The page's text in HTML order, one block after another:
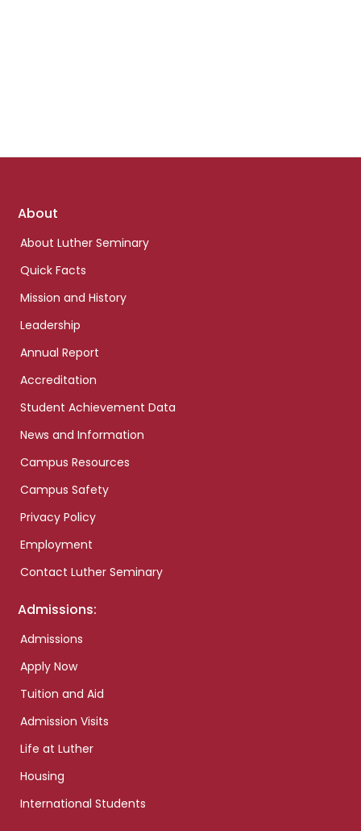
Footer
About
About Luther Seminary
Quick Facts
Mission and History
Leadership
Annual Report
Accreditation
Student Achievement Data
News and Information
Campus Resources
Campus Safety
Privacy Policy
Employment
Contact Luther Seminary
Admissions:
Admissions
Apply Now
Tuition and Aid
Admission Visits
Life at Luther
Housing
International Students